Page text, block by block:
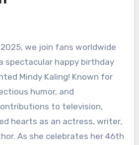
we join fans worldwide
spectacular happy birthday
Mindy Kaling! Known for
humor, and
to television,
hearts as an actress, writer,
As she celebrates her 46th